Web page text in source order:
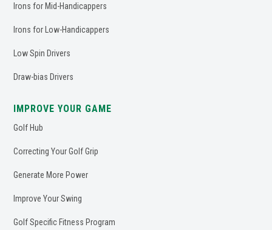
Irons for Mid-Handicappers
Irons for Low-Handicappers
Low Spin Drivers
Draw-bias Drivers
IMPROVE YOUR GAME
Golf Hub
Correcting Your Golf Grip
Generate More Power
Improve Your Swing
Golf Specific Fitness Program